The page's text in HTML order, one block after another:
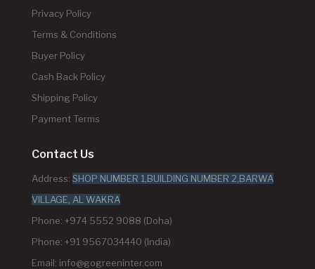
Privacy Policy
Terms & Conditions
Buyer Policy
Cash Back Policy
Shipping Policy
Payment Terms
Contact Us
Address: SHOP NUMBER 1,BUILDING NUMBER 2,BARWA
VILLAGE, AL WAKRA
Phone: +974 5552 9088 (Doha)
Phone: +91 9567034440 (India)
Email: info@gogreeninter.com